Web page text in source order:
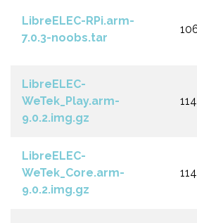
LibreELEC-RPi.arm-
7.0.3-noobs.tar
LibreELEC-
WeTek_Play.arm-
9.0.2.img.gz
LibreELEC-
WeTek_Core.arm-
9.0.2.img.gz